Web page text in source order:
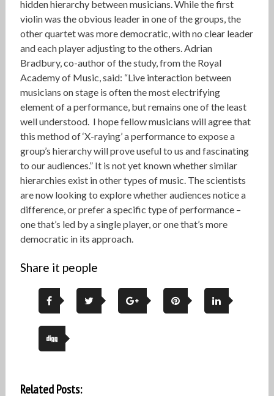
hidden hierarchy between musicians. While the first
violin was the obvious leader in one of the groups, the
other quartet was more democratic, with no clear leader
and each player adjusting to the others. Adrian
Bradbury, co-author of the study, from the Royal
Academy of Music, said: “Live interaction between
musicians on stage is often the most electrifying
element of a performance, but remains one of the least
well understood. I hope fellow musicians will agree that
this method of ‘X-raying’ a performance to expose a
group’s hierarchy will prove useful to us and fascinating
to our audiences.” It is not yet known whether similar
hierarchies exist in other types of music. The scientists
are now looking to explore whether audiences notice a
difference, or prefer a specific type of performance –
one that’s led by a single player, or one that’s more
democratic in its approach.
Share it people
Related Posts: